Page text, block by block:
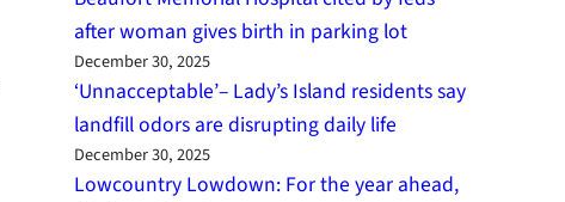
after woman gives birth in parking lot
December 30, 2025
‘Unnacceptable’– Lady’s Island residents say
landfill odors are disrupting daily life
December 30, 2025
Lowcountry Lowdown: For the year ahead,